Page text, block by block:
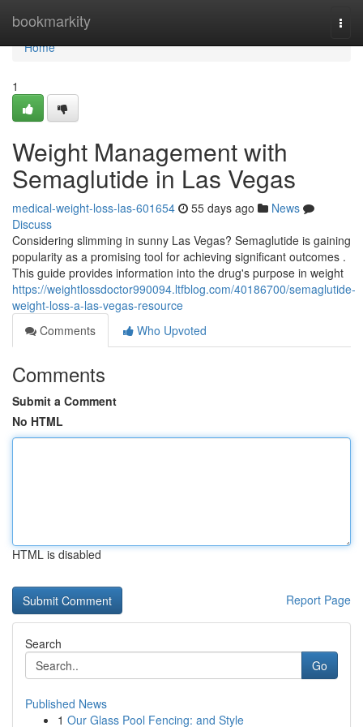
bookmarkity
Home
Home
1
Weight Management with
Semaglutide in Las Vegas
medical-weight-loss-las-601654 55 days ago
News
Discuss
Considering slimming in sunny Las Vegas? Semaglutide is gaining
popularity as a promising tool for achieving significant outcomes .
This guide provides information into the drug's purpose in weight
https://weightlossdoctor990094.ltfblog.com/40186700/semaglutide-
weight-loss-a-las-vegas-resource
Comments
Who Upvoted
Comments
Submit a Comment
No HTML
HTML is disabled
Report Page
Search
Go
Published News
1 Our Glass Pool Fencing: and Style